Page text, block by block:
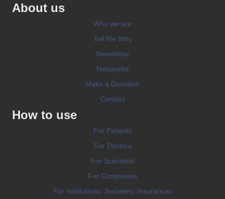
About us
Who we are
Tell Me Why
Newsletter
Netiquette
Make a Donation
Contact
How to use
For Patients
For Doctors
For Scientists
For Companies
For Institutions, Societies, Insurances